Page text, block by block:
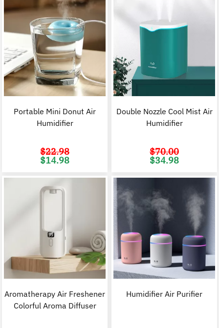
Portable Mini Donut Air
Humidifier
$22.98
Original
price
$14.98
Double Nozzle Cool Mist Air
Humidifier
$70.00
Original
price
$34.98
Aromatherapy Air Freshener
Colorful Aroma Diffuser
Humidifier Air Purifier